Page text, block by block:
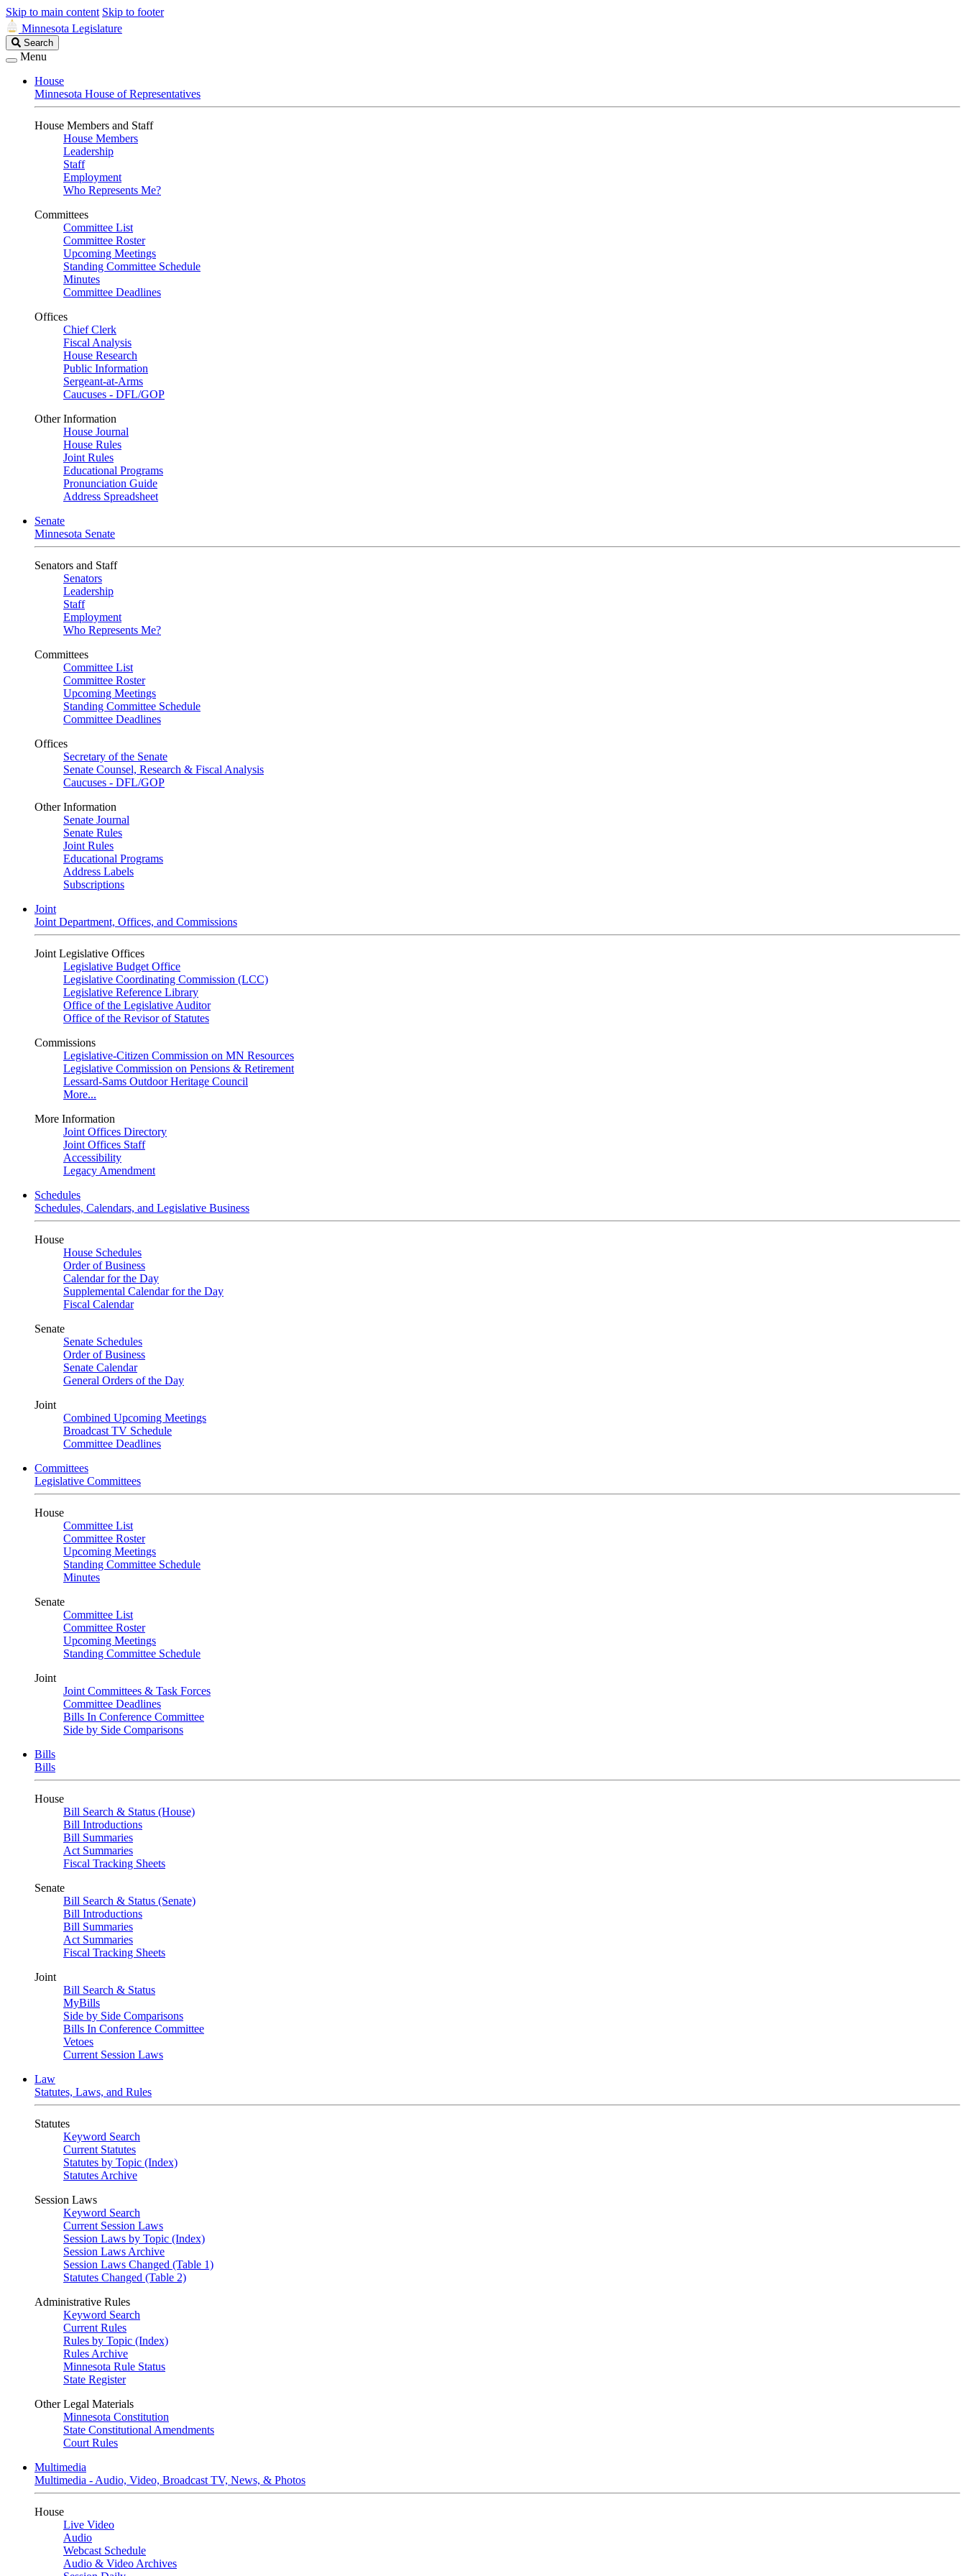
Skip to main content Skip to footer
Minnesota Legislature
Search
Legislature
Search
Menu
House
Minnesota House of Representatives
House Members and Staff
House Members
Leadership
Staff
Employment
Who Represents Me?
Committees
Committee List
Committee Roster
Upcoming Meetings
Standing Committee Schedule
Minutes
Committee Deadlines
Offices
Chief Clerk
Fiscal Analysis
House Research
Public Information
Sergeant-at-Arms
Caucuses - DFL/GOP
Other Information
House Journal
House Rules
Joint Rules
Educational Programs
Pronunciation Guide
Address Spreadsheet
Senate
Minnesota Senate
Senators and Staff
Senators
Leadership
Staff
Employment
Who Represents Me?
Committees
Committee List
Committee Roster
Upcoming Meetings
Standing Committee Schedule
Committee Deadlines
Offices
Secretary of the Senate
Senate Counsel, Research & Fiscal Analysis
Caucuses - DFL/GOP
Other Information
Senate Journal
Senate Rules
Joint Rules
Educational Programs
Address Labels
Subscriptions
Joint
Joint Department, Offices, and Commissions
Joint Legislative Offices
Legislative Budget Office
Legislative Coordinating Commission (LCC)
Legislative Reference Library
Office of the Legislative Auditor
Office of the Revisor of Statutes
Commissions
Legislative-Citizen Commission on MN Resources
Legislative Commission on Pensions & Retirement
Lessard-Sams Outdoor Heritage Council
More...
More Information
Joint Offices Directory
Joint Offices Staff
Accessibility
Legacy Amendment
Schedules
Schedules, Calendars, and Legislative Business
House
House Schedules
Order of Business
Calendar for the Day
Supplemental Calendar for the Day
Fiscal Calendar
Senate
Senate Schedules
Order of Business
Senate Calendar
General Orders of the Day
Joint
Combined Upcoming Meetings
Broadcast TV Schedule
Committee Deadlines
Committees
Legislative Committees
House
Committee List
Committee Roster
Upcoming Meetings
Standing Committee Schedule
Minutes
Senate
Committee List
Committee Roster
Upcoming Meetings
Standing Committee Schedule
Joint
Joint Committees & Task Forces
Committee Deadlines
Bills In Conference Committee
Side by Side Comparisons
Bills
Bills
House
Bill Search & Status (House)
Bill Introductions
Bill Summaries
Act Summaries
Fiscal Tracking Sheets
Senate
Bill Search & Status (Senate)
Bill Introductions
Bill Summaries
Act Summaries
Fiscal Tracking Sheets
Joint
Bill Search & Status
MyBills
Side by Side Comparisons
Bills In Conference Committee
Vetoes
Current Session Laws
Law
Statutes, Laws, and Rules
Statutes
Keyword Search
Current Statutes
Statutes by Topic (Index)
Statutes Archive
Session Laws
Keyword Search
Current Session Laws
Session Laws by Topic (Index)
Session Laws Archive
Session Laws Changed (Table 1)
Statutes Changed (Table 2)
Administrative Rules
Keyword Search
Current Rules
Rules by Topic (Index)
Rules Archive
Minnesota Rule Status
State Register
Other Legal Materials
Minnesota Constitution
State Constitutional Amendments
Court Rules
Multimedia
Multimedia - Audio, Video, Broadcast TV, News, & Photos
House
Live Video
Audio
Webcast Schedule
Audio & Video Archives